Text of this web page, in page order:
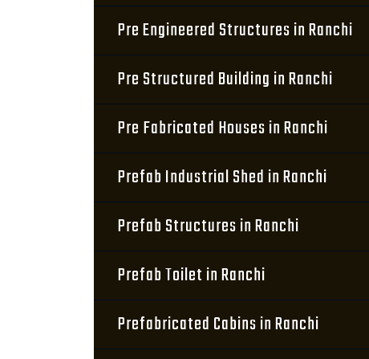
Pre Engineered Structures in Ranchi
Pre Structured Building in Ranchi
Pre Fabricated Houses in Ranchi
Prefab Industrial Shed in Ranchi
Prefab Structures in Ranchi
Prefab Toilet in Ranchi
Prefabricated Cabins in Ranchi